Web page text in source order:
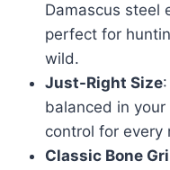
Damascus steel
perfect for
wild.
Just-Right Size:
balanced in
control for every
Classic Bone